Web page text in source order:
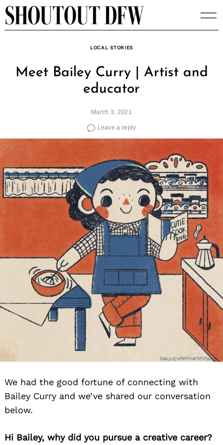
Skip
to
LOCAL STORIES
Meet Bailey Curry | Artist and
educator
March 3, 2021
Leave a reply
We had the good fortune of connecting with
Bailey Curry and we’ve shared our conversation
below.
Hi Bailey, why did you pursue a creative career?